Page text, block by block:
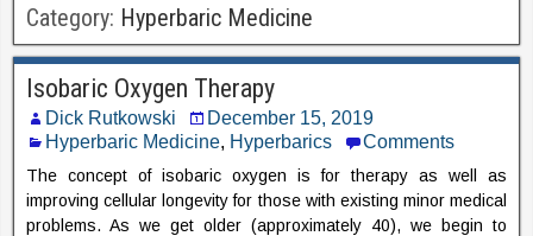
Category: Hyperbaric Medicine
Isobaric Oxygen Therapy
Dick Rutkowski
December 15, 2019
Hyperbaric Medicine, Hyperbarics Comments
The concept of isobaric oxygen is for therapy as well as
improving cellular longevity for those with existing minor medical
problems. As we get older (approximately 40), we begin to